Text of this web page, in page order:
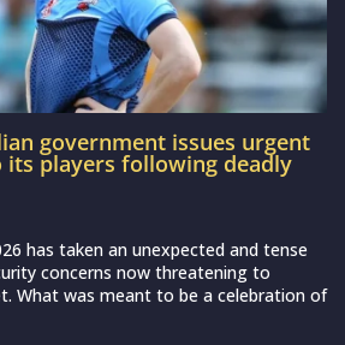
government issues urgent
players following deadly
has taken an unexpected and tense
concerns now threatening to
What was meant to be a celebration of